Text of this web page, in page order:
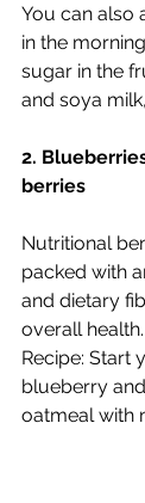
You can also
in the
sugar in the
and soya
2.
berries
Nutritional
packed with
and dietary
overall health.
Recipe: Start
blueberry
oatmeal with